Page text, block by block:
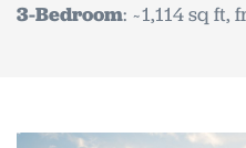
3-Bedroom: ~1,114 sq ft,